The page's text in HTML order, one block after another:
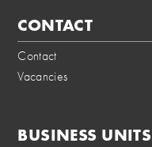
CONTACT
Contact
Vacancies
BUSINESS UNITS